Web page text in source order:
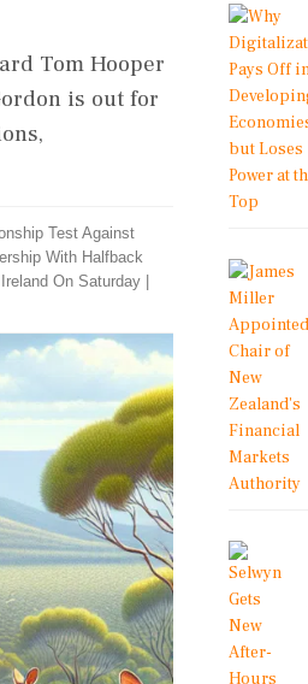
Tom Hooper
is out for
Test Against
With Halfback
On Saturday